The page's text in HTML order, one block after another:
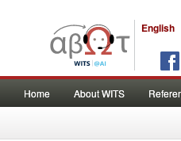
English
Home About WITS